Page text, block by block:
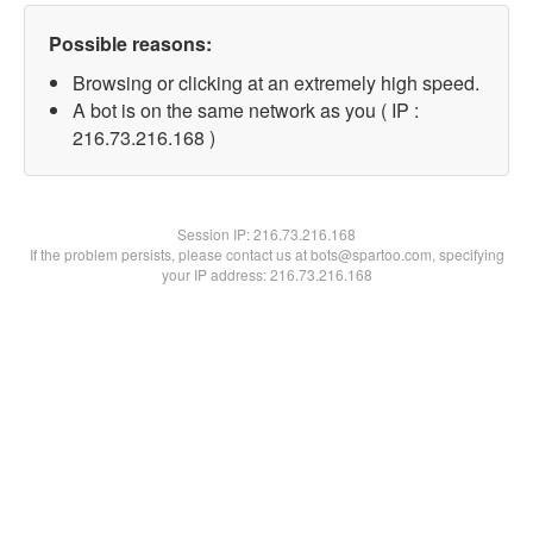
Possible reasons:
Browsing or clicking at an extremely high speed.
A bot is on the same network as you ( IP :
216.73.216.168 )
Session IP:216.73.216.168
If the problem persists, please contact us at bots@spartoo.com, specifying
your IP address: 216.73.216.168